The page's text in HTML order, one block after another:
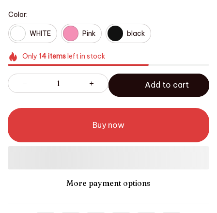
Color:
WHITE Pink black
Only 14itemsleft in stock
Add to cart
Buy now
More payment options